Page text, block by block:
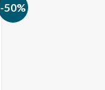
-50%